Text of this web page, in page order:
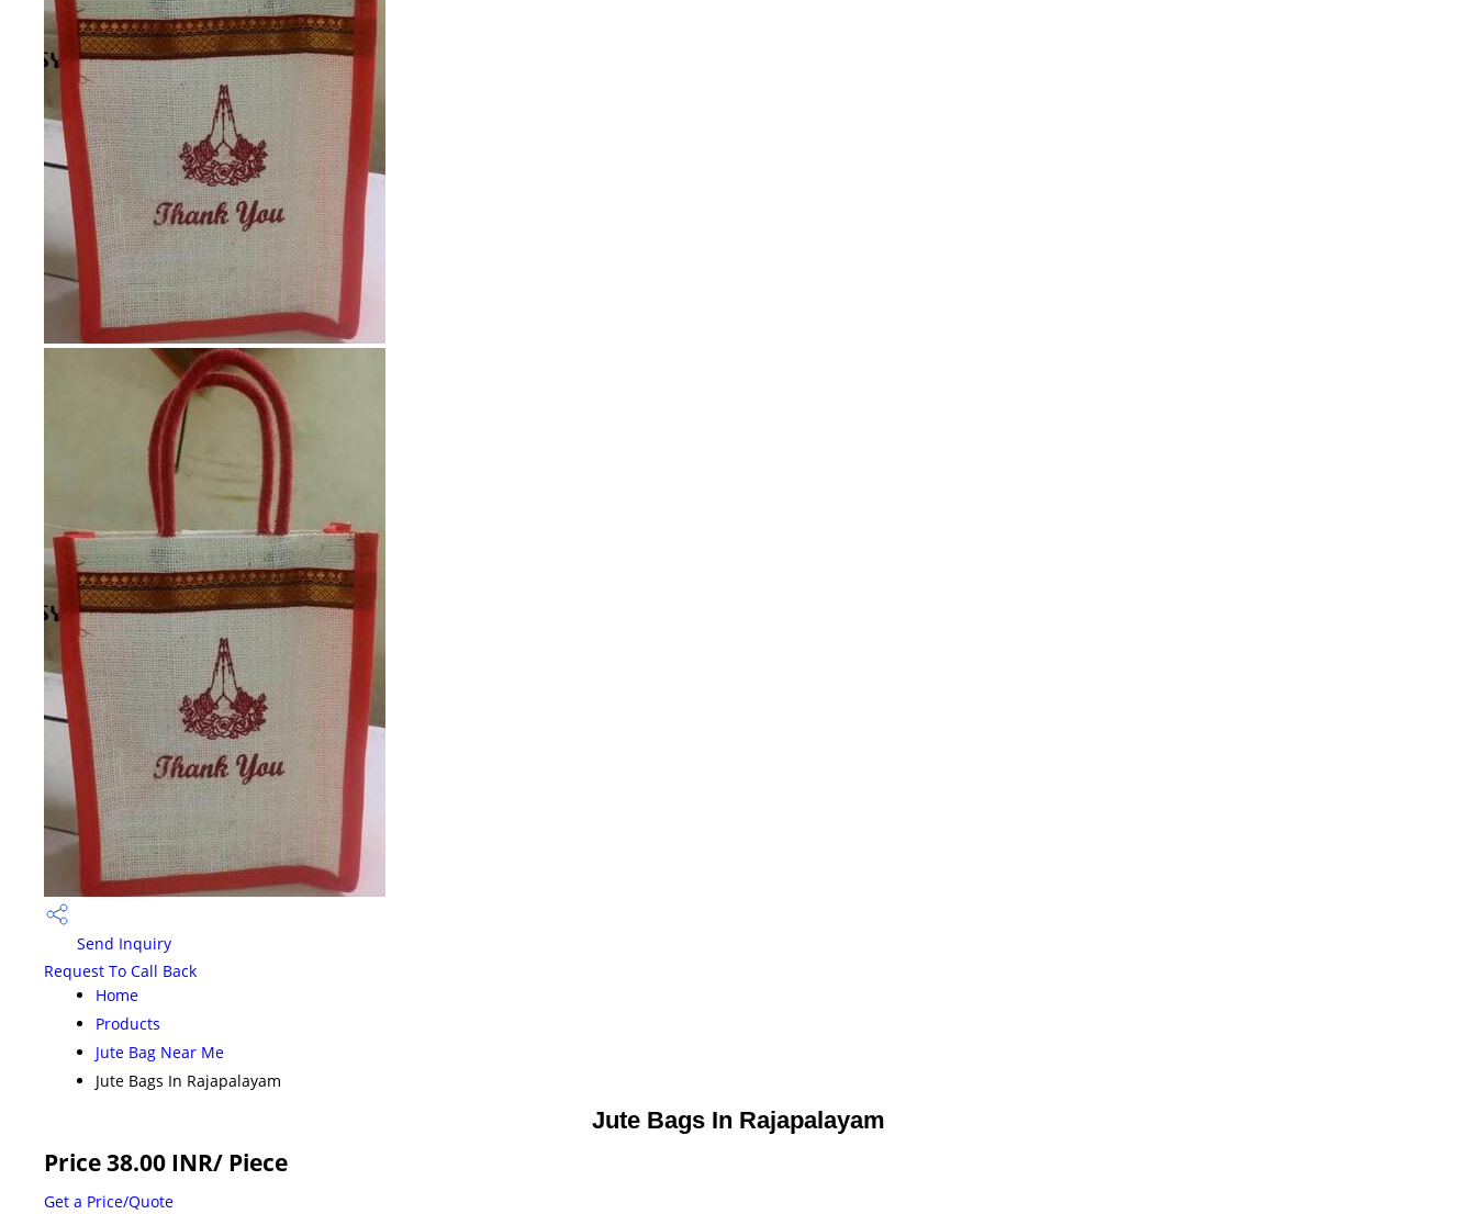
Send Inquiry
Request To Call Back
Home
Products
Jute Bag Near Me
Jute Bags In Rajapalayam
Jute Bags In Rajapalayam
Price 38.00 INR/ Piece
Get a Price/Quote